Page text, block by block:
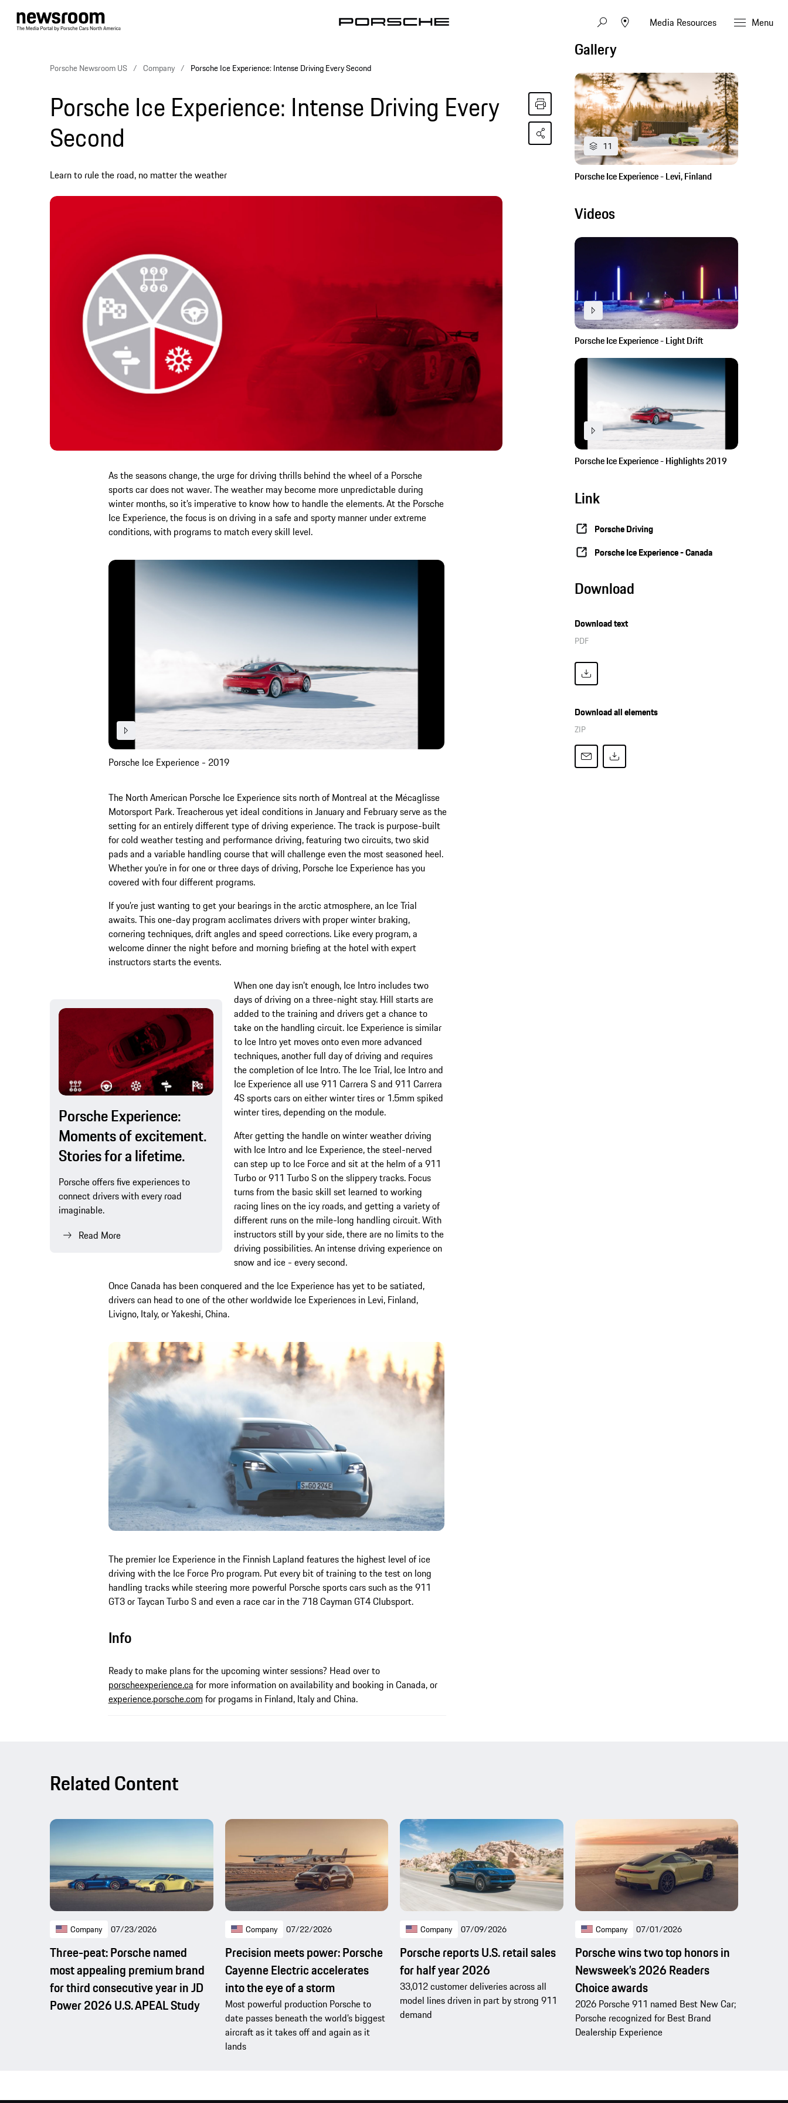
Media Resources Menu
Porsche Newsroom US Company Porsche Ice Experience: Intense Driving Every Second
Porsche Ice Experience: Intense Driving Every
Second
Learn to rule the road, no matter the weather
As the seasons change, the urge for driving thrills behind the wheel of a Porsche
sports car does not waver. The weather may become more unpredictable during
winter months, so it’s imperative to know how to handle the elements. At the Porsche
Ice Experience, the focus is on driving in a safe and sporty manner under extreme
conditions, with programs to match every skill level.
Porsche Ice Experience - 2019
The North American Porsche Ice Experience sits north of Montreal at the Mécaglisse
Motorsport Park. Treacherous yet ideal conditions in January and February serve as the
setting for an entirely different type of driving experience. The track is purpose-built
for cold weather testing and performance driving, featuring two circuits, two skid
pads and a variable handling course that will challenge even the most seasoned heel.
Whether you’re in for one or three days of driving, Porsche Ice Experience has you
covered with four different programs.
If you’re just wanting to get your bearings in the arctic atmosphere, an Ice Trial
awaits. This one-day program acclimates drivers with proper winter braking,
cornering techniques, drift angles and speed corrections. Like every program, a
welcome dinner the night before and morning briefing at the hotel with expert
instructors starts the events.
Porsche Experience:
Moments of excitement.
Stories for a lifetime.
Porsche offers five experiences to
connect drivers with every road
imaginable.
Read More
When one day isn’t enough, Ice Intro includes two
days of driving on a three-night stay. Hill starts are
added to the training and drivers get a chance to
take on the handling circuit. Ice Experience is similar
to Ice Intro yet moves onto even more advanced
techniques, another full day of driving and requires
the completion of Ice Intro. The Ice Trial, Ice Intro and
Ice Experience all use 911 Carrera S and 911 Carrera
4S sports cars on either winter tires or 1.5mm spiked
winter tires, depending on the module.
After getting the handle on winter weather driving
with Ice Intro and Ice Experience, the steel-nerved
can step up to Ice Force and sit at the helm of a 911
Turbo or 911 Turbo S on the slippery tracks. Focus
turns from the basic skill set learned to working
racing lines on the icy roads, and getting a variety of
different runs on the mile-long handling circuit. With
instructors still by your side, there are no limits to the
driving possibilities. An intense driving experience on
snow and ice - every second.
Once Canada has been conquered and the Ice Experience has yet to be satiated,
drivers can head to one of the other worldwide Ice Experiences in Levi, Finland,
Livigno, Italy, or Yakeshi, China.
The premier Ice Experience in the Finnish Lapland features the highest level of ice
driving with the Ice Force Pro program. Put every bit of training to the test on long
handling tracks while steering more powerful Porsche sports cars such as the 911
GT3 or Taycan Turbo S and even a race car in the 718 Cayman GT4 Clubsport.
Info
Ready to make plans for the upcoming winter sessions? Head over to
porscheexperience.ca for more information on availability and booking in Canada, or
experience.porsche.com for progams in Finland, Italy and China.
Gallery
11
Porsche Ice Experience - Levi, Finland
Videos
Porsche Ice Experience - Light Drift
Porsche Ice Experience - Highlights 2019
Link
Porsche Driving
Porsche Ice Experience - Canada
Download
Download text
PDF
Download all elements
ZIP
Related Content
Company 07/23/2026
Three-peat: Porsche named
most appealing premium brand
for third consecutive year in JD
Power 2026 U.S. APEAL Study
Company 07/22/2026
Precision meets power: Porsche
Cayenne Electric accelerates
into the eye of a storm
Most powerful production Porsche to
date passes beneath the world’s biggest
aircraft as it takes off and again as it
lands
Company 07/09/2026
Porsche reports U.S. retail sales
for half year 2026
33,012 customer deliveries across all
model lines driven in part by strong 911
demand
Company 07/01/2026
Porsche wins two top honors in
Newsweek’s 2026 Readers
Choice awards
2026 Porsche 911 named Best New Car;
Porsche recognized for Best Brand
Dealership Experience